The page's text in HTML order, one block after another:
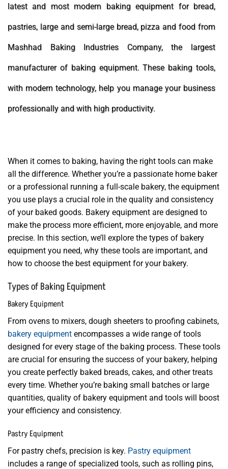
latest and most modern baking equipment for bread,
pastries, large and semi-large bread, pizza and food from
Mashhad Baking Industries Company, the largest
manufacturer of baking equipment. These baking tools,
with modern technology, help you manage your business
professionally and with high productivity.
When it comes to baking, having the right tools can make
all the difference. Whether you’re a passionate home baker
or a professional running a full-scale bakery, the equipment
you use plays a crucial role in the quality and consistency
of your baked goods. Bakery equipment are designed to
make the process more efficient, more enjoyable, and more
precise. In this section, we’ll explore the types of bakery
equipment you need, why these tools are important, and
how to choose the best equipment for your bakery.
Types of Baking Equipment
Bakery Equipment
From ovens to mixers, dough sheeters to proofing cabinets,
bakery equipment encompasses a wide range of tools
designed for every stage of the baking process. These tools
are crucial for ensuring the success of your bakery, helping
you create perfectly baked breads, cakes, and other treats
every time. Whether you’re baking small batches or large
quantities, quality of bakery equipment and tools will boost
your efficiency and consistency.
Pastry Equipment
For pastry chefs, precision is key. Pastry equipment
includes a range of specialized tools, such as rolling pins,